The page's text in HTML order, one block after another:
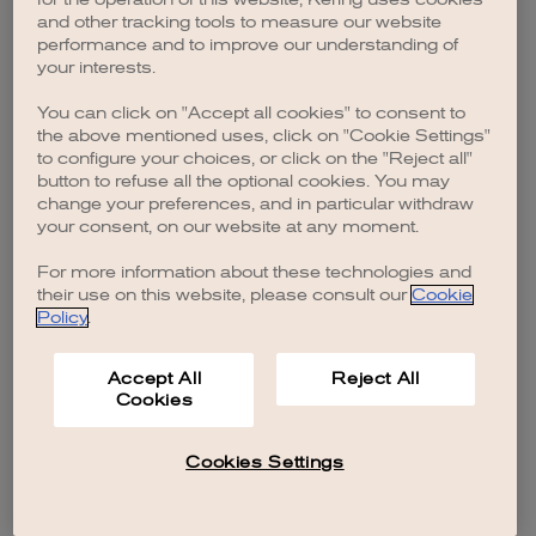
browser console for more information).
and other tracking tools to measure our website
performance and to improve our understanding of
your interests.
You can click on "Accept all cookies" to consent to
the above mentioned uses, click on "Cookie Settings"
to configure your choices, or click on the "Reject all"
button to refuse all the optional cookies. You may
change your preferences, and in particular withdraw
your consent, on our website at any moment.
For more information about these technologies and
their use on this website, please consult our Cookie
Policy.
Accept All
Cookies
Reject All
Cookies Settings